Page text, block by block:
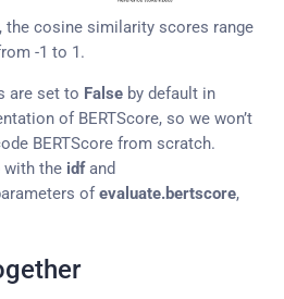
the cosine similarity scores range
-1 to 1.
are set to False by default in
of BERTScore, so we won’t
BERTScore from scratch.
with the idfand
ofevaluate.bertscore,